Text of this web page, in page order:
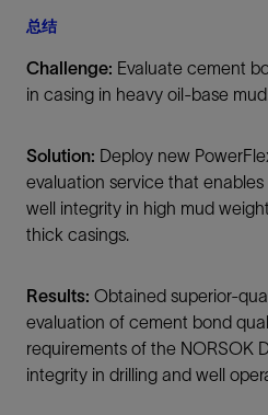
总结
Challenge: Evaluate cement
in casing in heavy oil-base
Solution: Deploy new
evaluation service that
well integrity in high mud
thick casings.
Results: Obtained superior-
evaluation of cement bond
requirements of the NORSOK
integrity in drilling and well